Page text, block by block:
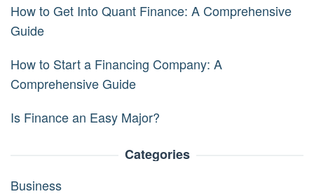
How to Get Into Quant Finance: A Comprehensive
Guide
How to Start a Financing Company: A
Comprehensive Guide
Is Finance an Easy Major?
Categories
Business